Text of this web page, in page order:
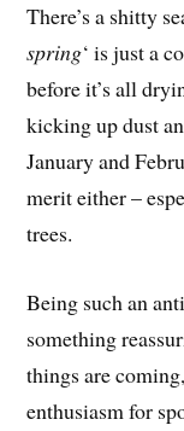
There’s a shitty
spring‘ is just a
before it’s all
kicking up dust
January and
merit either –
trees.
Being such an
something
things are
enthusiasm for